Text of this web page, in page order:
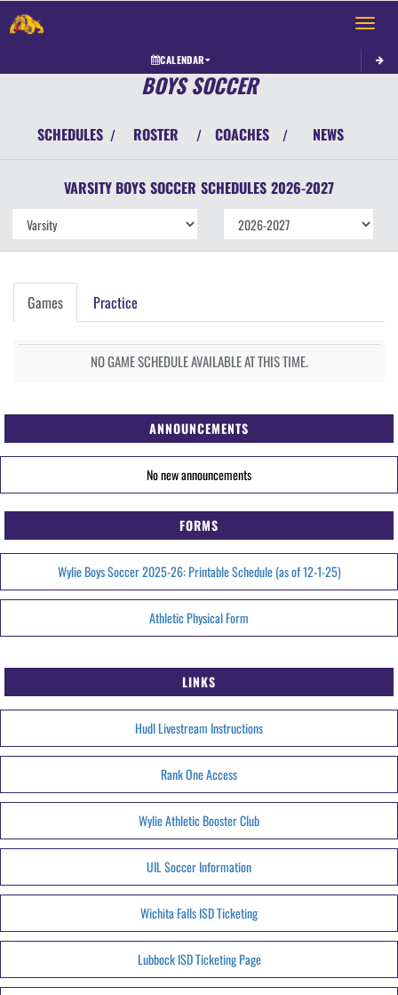
Toggle
CALENDAR
BOYS SOCCER
SCHEDULES / ROSTER / COACHES / NEWS
VARSITY BOYS SOCCER SCHEDULES 2026-2027
Games Practice
NO GAME SCHEDULE AVAILABLE AT THIS TIME.
ANNOUNCEMENTS
No new announcements
FORMS
Wylie Boys Soccer 2025-26: Printable Schedule (as of 12-1-25)
Athletic Physical Form
LINKS
Hudl Livestream Instructions
Rank One Access
Wylie Athletic Booster Club
UIL Soccer Information
Wichita Falls ISD Ticketing
Lubbock ISD Ticketing Page